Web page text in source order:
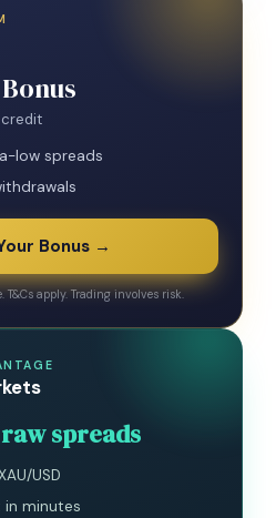
low spreads
Bonus →
T&Cs apply. Trading involves risk.
raw spreads
USD
in minutes